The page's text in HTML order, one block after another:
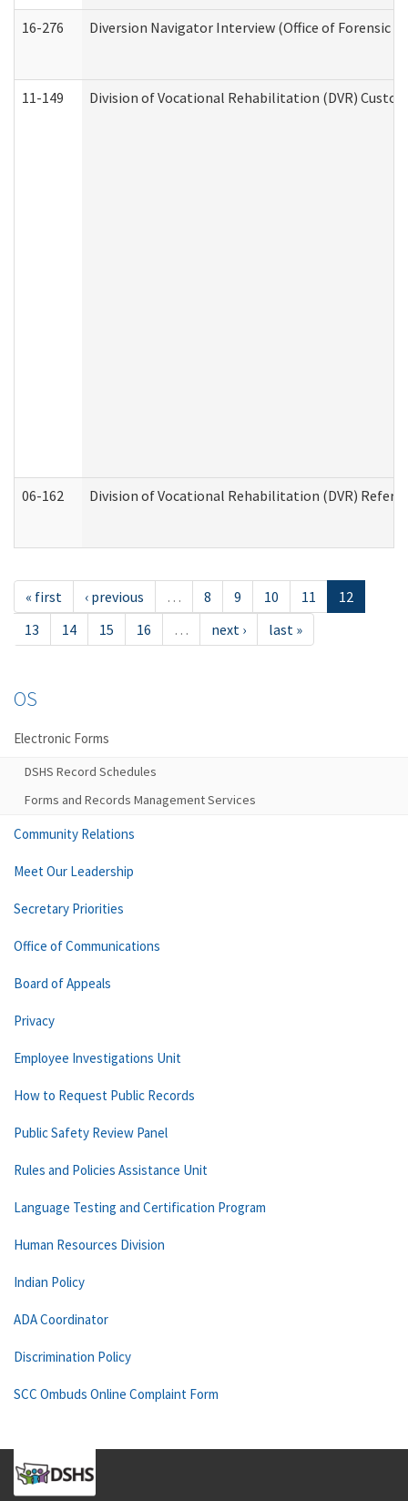
16-276 Diversion Navigator Interview (Office of Forensic
11-149 Division of Vocational Rehabilitation (DVR)
06-162 Division of Vocational Rehabilitation (DVR)
« first ‹ previous … 8 9 10 11
12
13
14 15 16 … next › last »
OS
Electronic Forms
DSHS Record Schedules
Forms and Records Management Services
Community Relations
Meet Our Leadership
Secretary Priorities
Office of Communications
Board of Appeals
Privacy
Employee Investigations Unit
How to Request Public Records
Public Safety Review Panel
Rules and Policies Assistance Unit
Language Testing and Certification Program
Human Resources Division
Indian Policy
ADA Coordinator
Discrimination Policy
SCC Ombuds Online Complaint Form